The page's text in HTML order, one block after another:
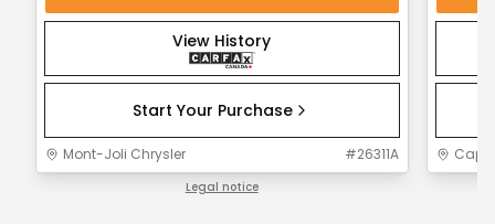
View History
Start Your Purchase
Mont-Joli Chrysler #26311A
Legal notice